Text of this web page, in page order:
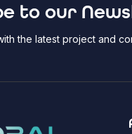
to our
the latest project and